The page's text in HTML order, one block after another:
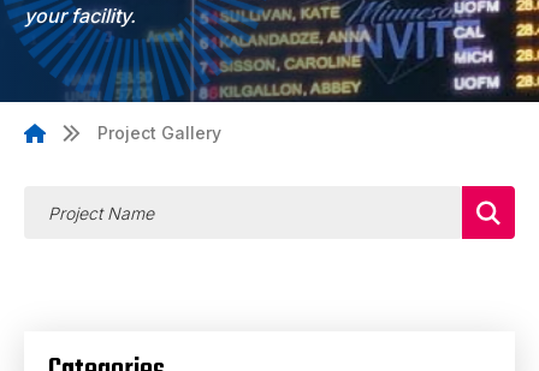
your facility.
Project Gallery